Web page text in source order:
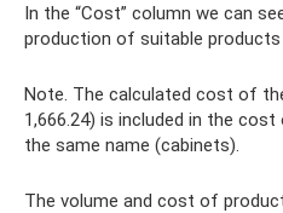
In the “Cost” column we can
production of suitable products
Note. The calculated cost of
1,666.24) is included in the
the same name (cabinets).
The volume and cost of